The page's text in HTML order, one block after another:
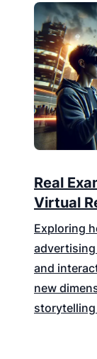
Real
Virtual
Exploring
and
new